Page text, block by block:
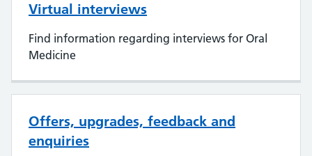
Virtual interviews
Find information regarding interviews for Oral
Medicine
Offers, upgrades, feedback and
enquiries